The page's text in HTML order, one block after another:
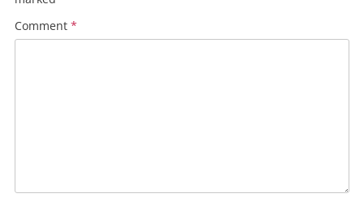
Comment *